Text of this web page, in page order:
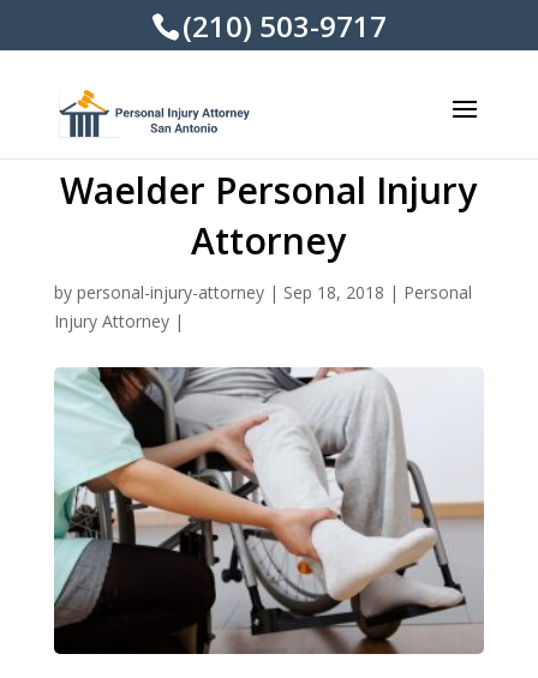
(210) 503-9717
Waelder Personal Injury
Attorney
by personal-injury-attorney| Sep 18, 2018 | Personal
Injury Attorney|